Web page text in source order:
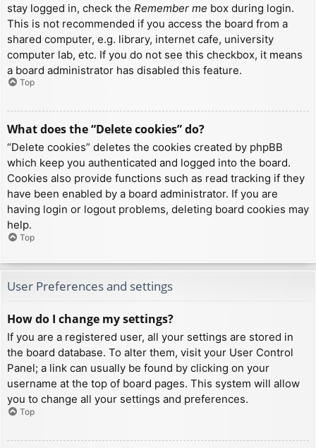
stay logged in, check the Remember me box during login.
This is not recommended if you access the board from a
shared computer, e.g. library, internet cafe, university
computer lab, etc. If you do not see this checkbox, it means
a board administrator has disabled this feature.
Top
What does the “Delete cookies” do?
“Delete cookies” deletes the cookies created by phpBB
which keep you authenticated and logged into the board.
Cookies also provide functions such as read tracking if they
have been enabled by a board administrator. If you are
having login or logout problems, deleting board cookies may
help.
Top
User Preferences and settings
How do I change my settings?
If you are a registered user, all your settings are stored in
the board database. To alter them, visit your User Control
Panel; a link can usually be found by clicking on your
username at the top of board pages. This system will allow
you to change all your settings and preferences.
Top